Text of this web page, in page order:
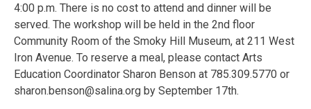
4:00 p.m. There is no cost to attend and dinner will be
served. The workshop will be held in the 2nd floor
Community Room of the Smoky Hill Museum, at 211 West
Iron Avenue. To reserve a meal, please contact Arts
Education Coordinator Sharon Benson at 785.309.5770 or
sharon.benson@salina.org by September 17th.